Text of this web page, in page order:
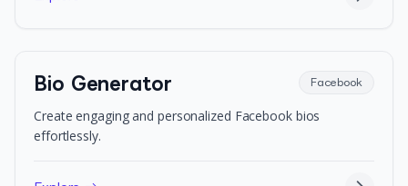
Bio Generator Facebook
Create engaging and personalized Facebook bios
effortlessly.